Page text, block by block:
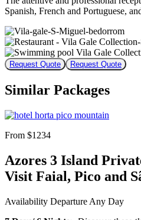
Spanish, French and Portuguese,
Request Quote Request Quote
Similar Packages
From $1234
Azores 3 Island
Visit Faial, Pico and
Availability Departure Any Day